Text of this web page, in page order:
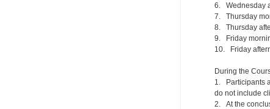
6. Wednesday
7. Thursday
8. Thursday
9. Friday
10. Friday
During the
1. Participants
do not include
2. At the